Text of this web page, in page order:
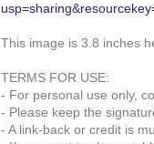
This image is 3.8 inches
TERMS FOR USE:
- For personal use only,
- Please keep the
- A link-back or credit is